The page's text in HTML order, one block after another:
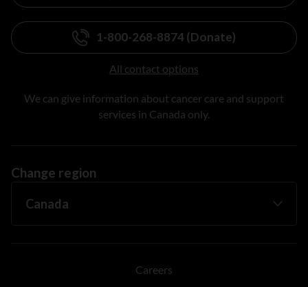
1-800-268-8874 (Donate)
All contact options
We can give information about cancer care and support
services in Canada only.
Change region
Careers